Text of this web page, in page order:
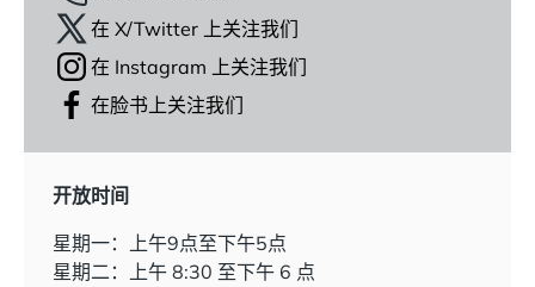
在 X/Twitter 上关注我们
在 Instagram 上关注我们
在脸书上关注我们
开放时间
星期一：上午9点至下午5点
星期二：上午 8:30 至下午 6 点